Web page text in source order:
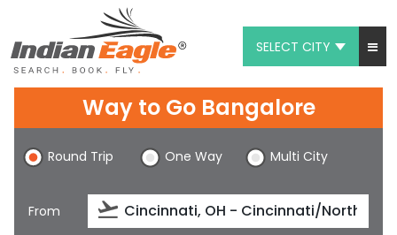
SELECT CITY
Chat
1-800-615-3969
Feedback
Way to Go Bangalore
Round Trip One Way Multi City
From